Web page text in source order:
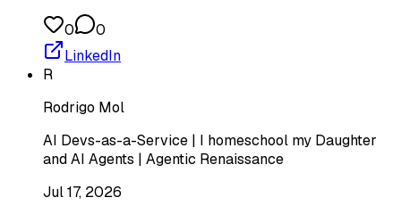
0
0
LinkedIn
R
Rodrigo Mol
AI Devs-as-a-Service | I homeschool my Daughter
and AI Agents | Agentic Renaissance
Jul 17, 2026